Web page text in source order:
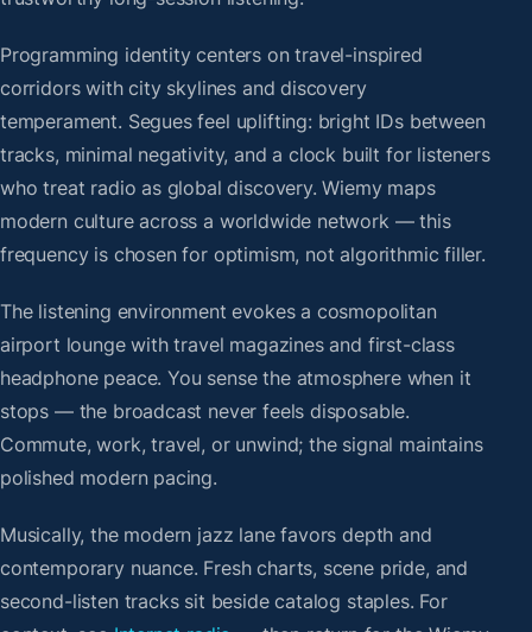
Programming identity centers on travel-inspired
corridors with city skylines and discovery
temperament. Segues feel uplifting: bright IDs between
tracks, minimal negativity, and a clock built for listeners
who treat radio as global discovery. Wiemy maps
modern culture across a worldwide network — this
frequency is chosen for optimism, not algorithmic filler.
The listening environment evokes a cosmopolitan
airport lounge with travel magazines and first-class
headphone peace. You sense the atmosphere when it
stops — the broadcast never feels disposable.
Commute, work, travel, or unwind; the signal maintains
polished modern pacing.
Musically, the modern jazz lane favors depth and
contemporary nuance. Fresh charts, scene pride, and
second-listen tracks sit beside catalog staples. For